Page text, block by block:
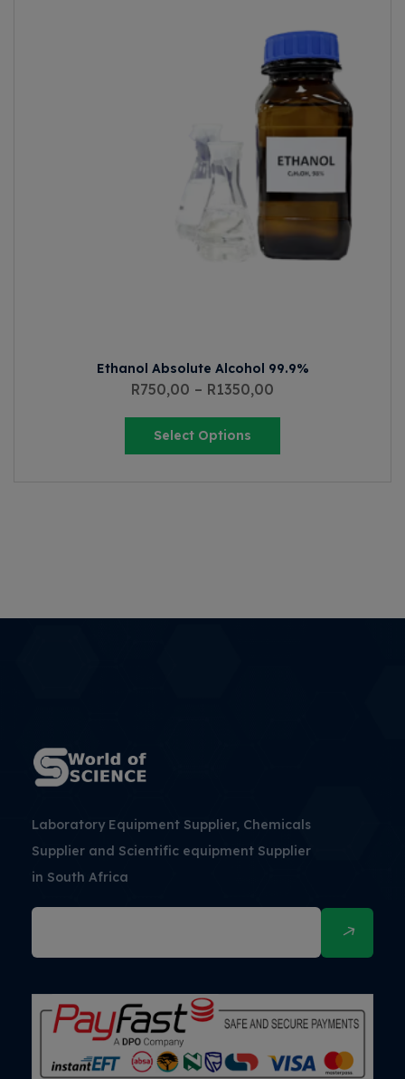
Ethanol Absolute Alcohol 99.9%
R750,00 – R1350,00
Select Options
Laboratory Equipment Supplier, Chemicals
Supplier and Scientific equipment Supplier
in South Africa